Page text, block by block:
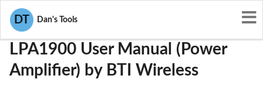
DT Dan's Tools
User Manuals WBKLPA1900
LPA1900 User Manual (Power
Amplifier) by BTI Wireless